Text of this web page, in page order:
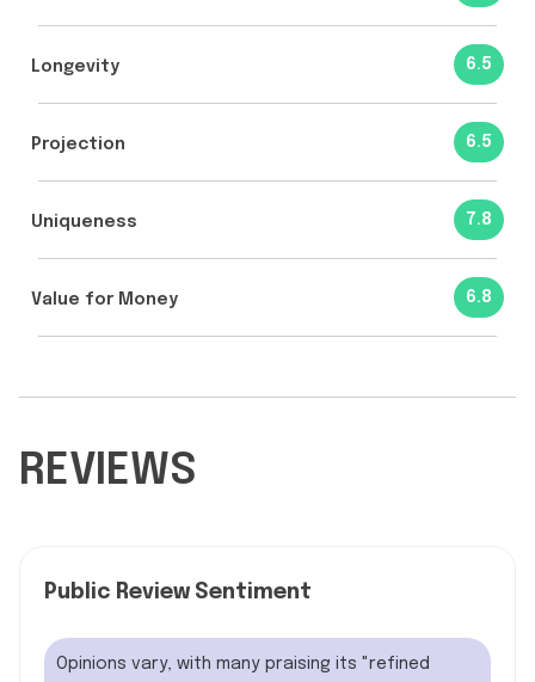
Longevity 6.5
Projection 6.5
Uniqueness 7.8
Value for Money 6.8
REVIEWS
Public Review Sentiment
Opinions vary, with many praising its "refined